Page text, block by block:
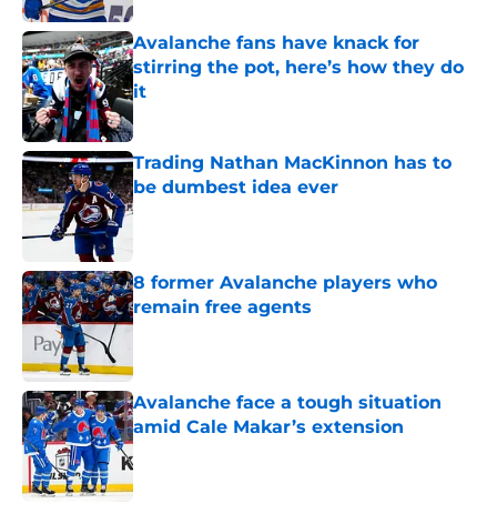
Avalanche fans have knack for
stirring the pot, here’s how they do
it
Published by on Invalid Date
Trading Nathan MacKinnon has to
be dumbest idea ever
Published by on Invalid Date
8 former Avalanche players who
remain free agents
Published by on Invalid Date
Avalanche face a tough situation
amid Cale Makar’s extension
Published by on Invalid Date